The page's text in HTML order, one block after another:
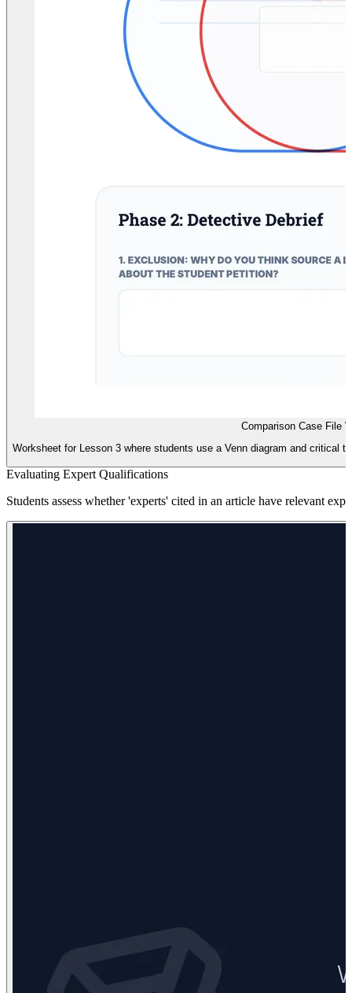
Comparison Case File
Worksheet for Lesson 3 where students use a Venn diagram and critical
Evaluating Expert Qualifications
Students assess whether 'experts' cited in an article have relevant